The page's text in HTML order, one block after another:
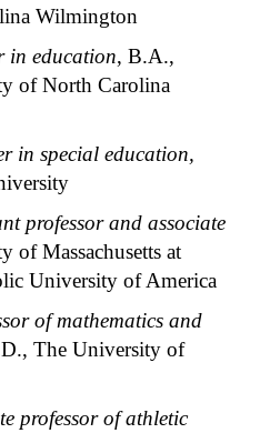
Wilmington
in education, B.A.,
of North Carolina
in special education,
professor and associate
of Massachusetts at
University of America
of mathematics and
The University of
professor of athletic